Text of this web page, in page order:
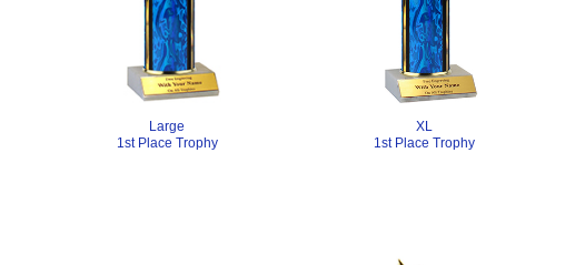
Large
1st Place Trophy
XL
1st Place Trophy